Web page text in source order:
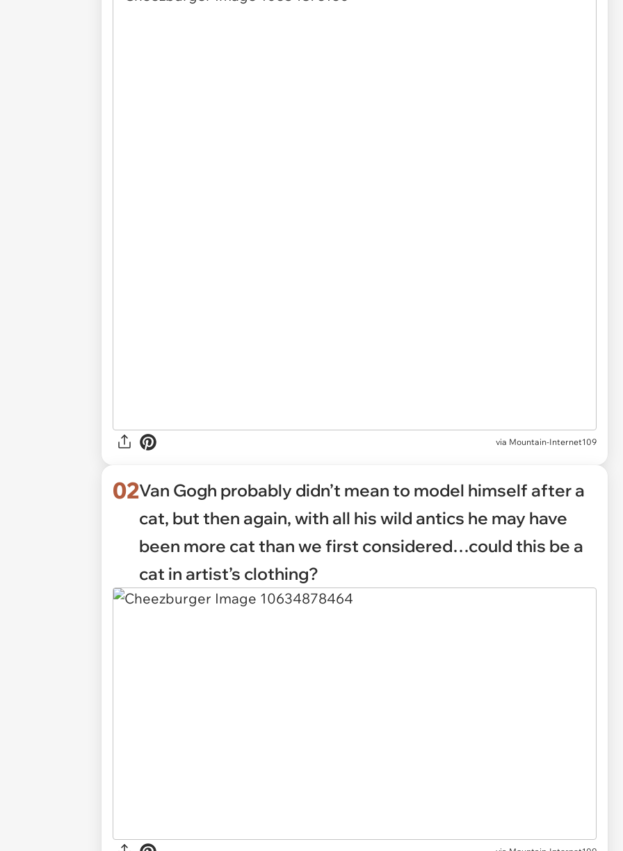
via Mountain-Internet109
02Van Gogh probably didn’t mean to model himself after a
cat, but then again, with all his wild antics he may have
been more cat than we first considered…could this be a
cat in artist’s clothing?